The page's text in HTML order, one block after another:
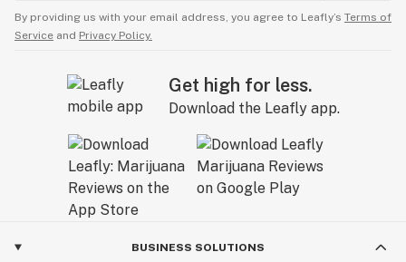
By providing us with your email address, you agree to Leafly’s Terms of
Service and Privacy Policy.
Get high for less.
Download the Leafly app.
BUSINESS SOLUTIONS